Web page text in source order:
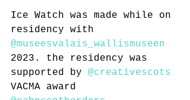
Ice Watch was made while on
residency with
@museesvalais_wallismuseen
2023. the residency was
supported by @creativescots
VACMA award